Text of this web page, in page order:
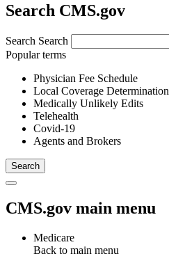
Search CMS.gov
Search Search
Popular terms
Physician Fee Schedule
Local Coverage Determination
Medically Unlikely Edits
Telehealth
Covid-19
Agents and Brokers
CMS.gov main menu
Medicare
Back to main menu